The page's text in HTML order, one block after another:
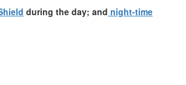
during the day; and night-time